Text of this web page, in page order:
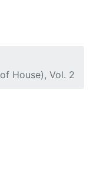
House), Vol. 2